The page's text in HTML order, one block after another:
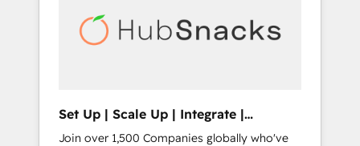
automation, we turn complexity into clarity,
human at global scale. 🏆 HubSpot’s CEO
Set Up | Scale Up | Integrate |
HubSnacks FlexPlan
Join over 1,500 Companies globally who've